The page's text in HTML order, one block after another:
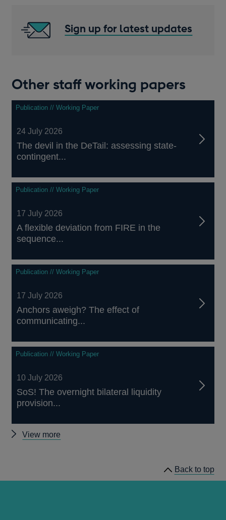
Sign up for latest updates
Other staff working papers
Publication // Working Paper
24 July 2026
The devil in the DeTail: assessing state-
contingent...
Publication // Working Paper
17 July 2026
A flexible deviation from FIRE in the
sequence...
Publication // Working Paper
17 July 2026
Anchors aweigh? The effect of
communicating...
Publication // Working Paper
10 July 2026
SoS! The overnight bilateral liquidity
provision...
View more
Back to top